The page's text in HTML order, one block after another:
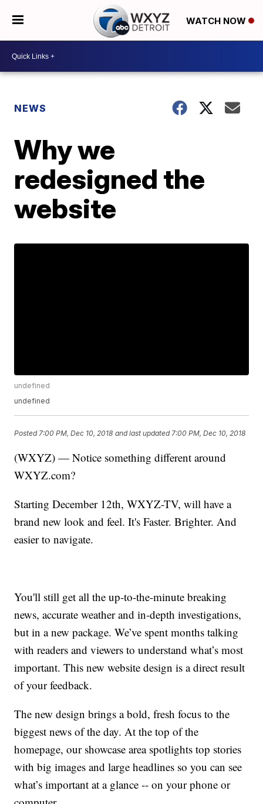
WATCH NOW
NEWS
Why we
redesigned the
website
undefined
undefined
Posted 7:00 PM, Dec 10, 2018 and last updated 7:00 PM, Dec 10, 2018
(WXYZ) — Notice something different around
WXYZ.com?
Starting December 12th, WXYZ-TV, will have a
brand new look and feel. It's Faster. Brighter. And
easier to navigate.
You'll still get all the up-to-the-minute breaking
news, accurate weather and in-depth investigations,
but in a new package. We’ve spent months talking
with readers and viewers to understand what’s most
important. This new website design is a direct result
of your feedback.
The new design brings a bold, fresh focus to the
biggest news of the day. At the top of the
homepage, our showcase area spotlights top stories
with big images and large headlines so you can see
what’s important at a glance -- on your phone or